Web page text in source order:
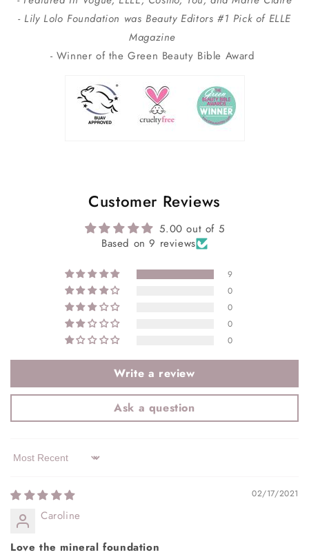
- Lily Lolo Foundation was Beauty Editors #1 Pick of ELLE
Magazine
- Winner of the Green Beauty Bible Award
Customer Reviews
5.00 out of 5
Based on 9 reviews
9
0
0
0
0
Write a review
Ask a question
Sort by
02/17/2021
Caroline
Love the mineral foundation